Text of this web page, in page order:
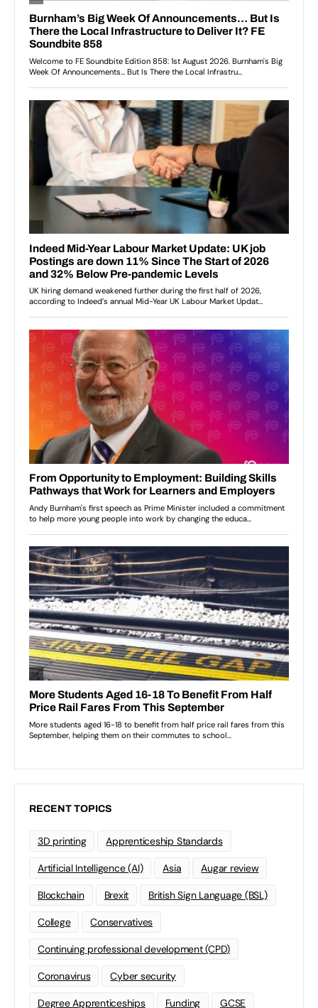
RECENT TOPICS
3D printing Apprenticeship Standards
Artificial Intelligence (AI) Asia Augar review
Blockchain Brexit British Sign Language (BSL)
College Conservatives
Continuing professional development (CPD)
Coronavirus Cyber security
Degree Apprenticeships Funding GCSE